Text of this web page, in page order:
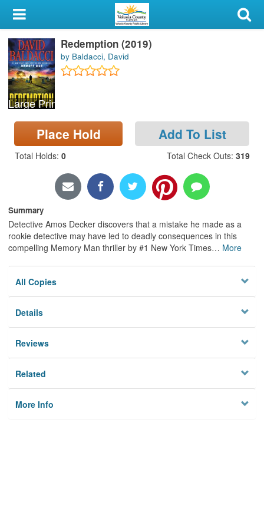
My Account
Library Card
Sign In
Search
Locations & Hours
Privacy
Large Print
Redemption (2019)
by Baldacci, David
Place Hold Add To List
Total Holds: 0 Total Check Outs: 319
Summary
Detective Amos Decker discovers that a mistake he made as a
rookie detective may have led to deadly consequences in this
compelling Memory Man thriller by #1 New York Times… More
All Copies
Details
Reviews
Related
More Info